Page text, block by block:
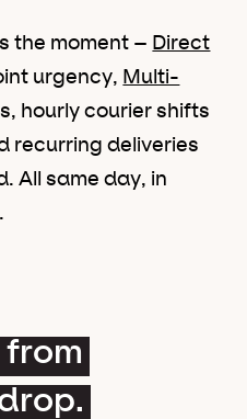
the moment – Direct
urgency, Multi-
hourly courier shifts
recurring deliveries
All same day, in
from